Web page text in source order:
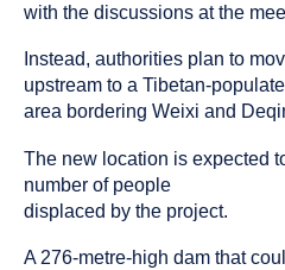
with the discussions at the
Instead, authorities plan to
upstream to a Tibetan-
area bordering Weixi and
The new location is expected
number of people
displaced by the project.
A 276-metre-high dam that